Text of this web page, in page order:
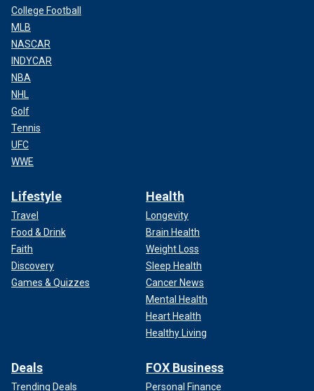
College Football
MLB
NASCAR
INDYCAR
NBA
NHL
Golf
Tennis
UFC
WWE
Lifestyle
Travel
Food & Drink
Faith
Discovery
Games & Quizzes
Health
Longevity
Brain Health
Weight Loss
Sleep Health
Cancer News
Mental Health
Heart Health
Healthy Living
Deals
Trending Deals
FOX Business
Personal Finance